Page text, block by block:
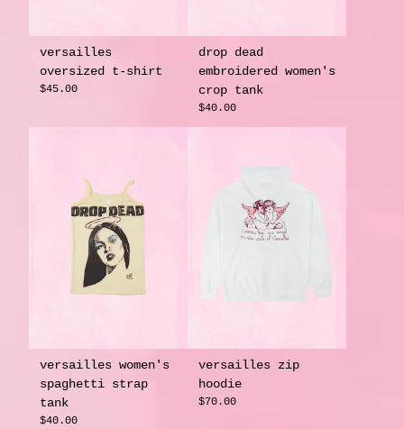
versailles
oversized t-shirt
$45.00
drop dead
embroidered women's
crop tank
$40.00
versailles women's
spaghetti strap
tank
$40.00
versailles zip
hoodie
$70.00